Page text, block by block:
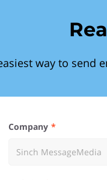
way to send
Company